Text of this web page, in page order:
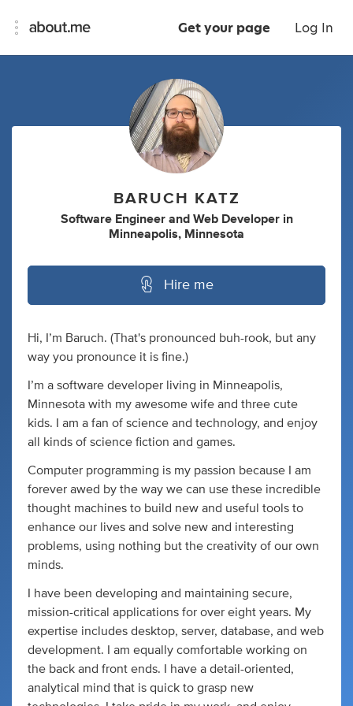
Get your page Log In
BARUCH KATZ
Software Engineer and Web Developer in
Minneapolis, Minnesota
Hire me
Hi, I’m Baruch. (That's pronounced buh-rook, but any
way you pronounce it is fine.)
I’m a software developer living in Minneapolis,
Minnesota with my awesome wife and three cute
kids. I am a fan of science and technology, and enjoy
all kinds of science fiction and games.
Computer programming is my passion because I am
forever awed by the way we can use these incredible
thought machines to build new and useful tools to
enhance our lives and solve new and interesting
problems, using nothing but the creativity of our own
minds.
I have been developing and maintaining secure,
mission-critical applications for over eight years. My
expertise includes desktop, server, database, and web
development. I am equally comfortable working on
the back and front ends. I have a detail-oriented,
analytical mind that is quick to grasp new